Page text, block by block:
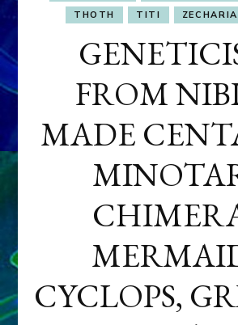
THOTH
TITI
FROM
MADE
CYCLOPS,